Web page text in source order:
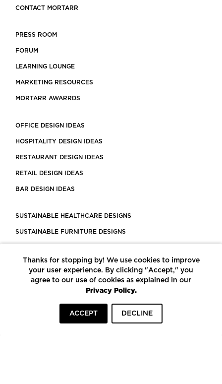
CONTACT MORTARR
PRESS ROOM
FORUM
LEARNING LOUNGE
MARKETING RESOURCES
MORTARR AWARRDS
OFFICE DESIGN IDEAS
HOSPITALITY DESIGN IDEAS
RESTAURANT DESIGN IDEAS
RETAIL DESIGN IDEAS
BAR DESIGN IDEAS
SUSTAINABLE HEALTHCARE DESIGNS
SUSTAINABLE FURNITURE DESIGNS
LEED CERTIFIED PROJECTS
CONSTRUCTION SOLUTIONS
POWERED BY ECOMEDES
Thanks for stopping by! We use cookies to improve
your user experience. By clicking "Accept," you
agree to our use of cookies as explained in our
Privacy Policy.
ACCEPT DECLINE